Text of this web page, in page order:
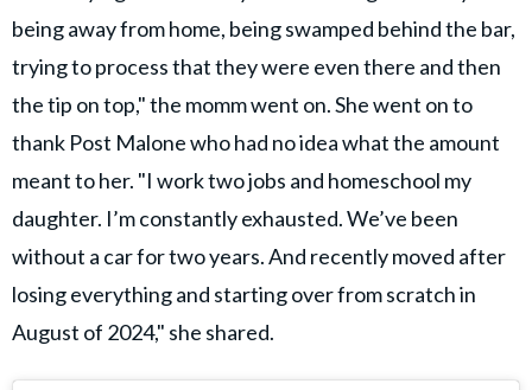
being away from home, being swamped behind the bar,
trying to process that they were even there and then
the tip on top," the momm went on. She went on to
thank Post Malone who had no idea what the amount
meant to her. "I work two jobs and homeschool my
daughter. I’m constantly exhausted. We’ve been
without a car for two years. And recently moved after
losing everything and starting over from scratch in
August of 2024," she shared.